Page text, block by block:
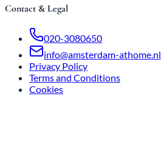
Contact & Legal
020-3080650
info@amsterdam-athome.nl
Privacy Policy
Terms and Conditions
Cookies